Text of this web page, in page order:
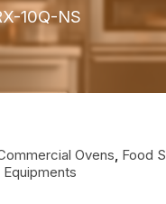
10Q-NS
Ovens Food